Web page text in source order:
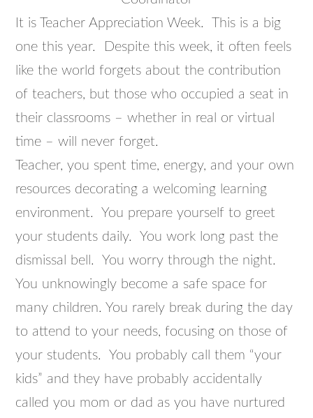
It is Teacher Appreciation Week. This is a big
one this year. Despite this week, it often feels
like the world forgets about the contribution
of teachers, but those who occupied a seat in
their classrooms – whether in real or virtual
time – will never forget.
Teacher, you spent time, energy, and your own
resources decorating a welcoming learning
environment. You prepare yourself to greet
your students daily. You work long past the
dismissal bell. You worry through the night.
You unknowingly become a safe space for
many children. You rarely break during the day
to attend to your needs, focusing on those of
your students. You probably call them “your
kids” and they have probably accidentally
called you mom or dad as you have nurtured